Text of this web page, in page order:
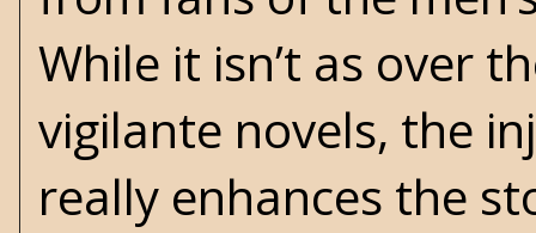
While it isn’t as over
vigilante novels, the
really enhances the